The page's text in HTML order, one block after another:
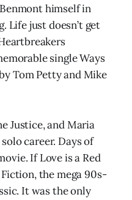
himself in
Life just doesn’t get
single Ways
Tom Petty and Mike
Justice, and Maria
career. Days of
If Love is a Red
the mega 90s-
It was the only